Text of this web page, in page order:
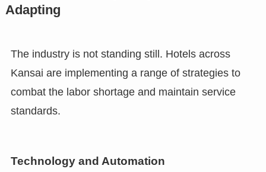
Adapting
The industry is not standing still. Hotels across
Kansai are implementing a range of strategies to
combat the labor shortage and maintain service
standards.
Technology and Automation